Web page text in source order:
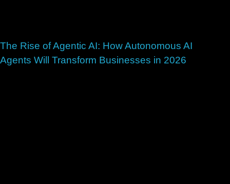
The Rise of Agentic AI: How Autonomous AI
Agents Will Transform Businesses in 2026